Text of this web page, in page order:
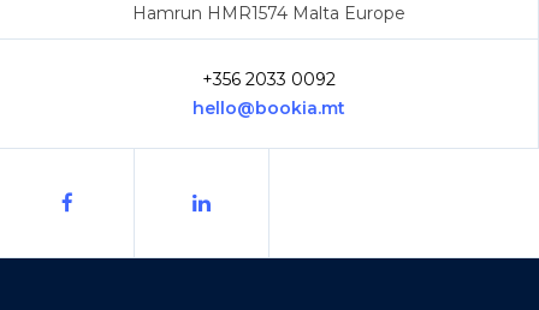
Hamrun HMR1574 Malta Europe
+356 2033 0092
hello@bookia.mt